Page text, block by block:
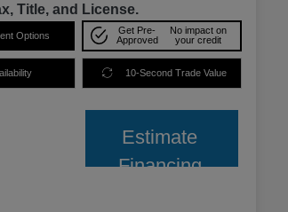
Title, and License.
Options
Get Pre-
Approved
No impact on
your credit
10-Second Trade Value
Estimate
Financing